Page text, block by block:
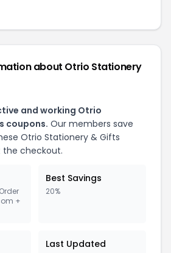
about Otrio Stationery
and working Otrio
coupons. Our members save
Otrio Stationery & Gifts
checkout.
+
Best Savings
20%
Last Updated